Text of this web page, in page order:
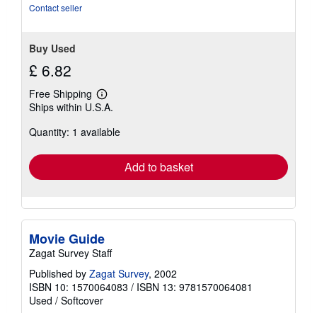
Contact seller
Buy Used
£ 6.82
Free Shipping
Learn
more
shipping
Ships within U.S.A.
Quantity: 1 available
Add to basket
Movie Guide
Zagat Survey Staff
Published by Zagat Survey, 2002
ISBN 10: 1570064083 / ISBN 13: 9781570064081
Used / Softcover